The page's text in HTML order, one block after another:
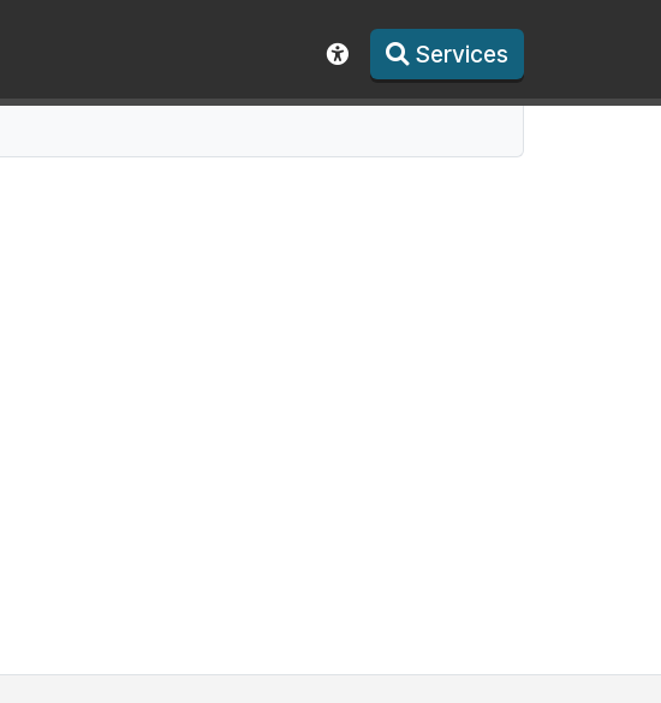
Show accessibility toolbar
Services